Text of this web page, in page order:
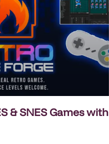
& SNES Games with